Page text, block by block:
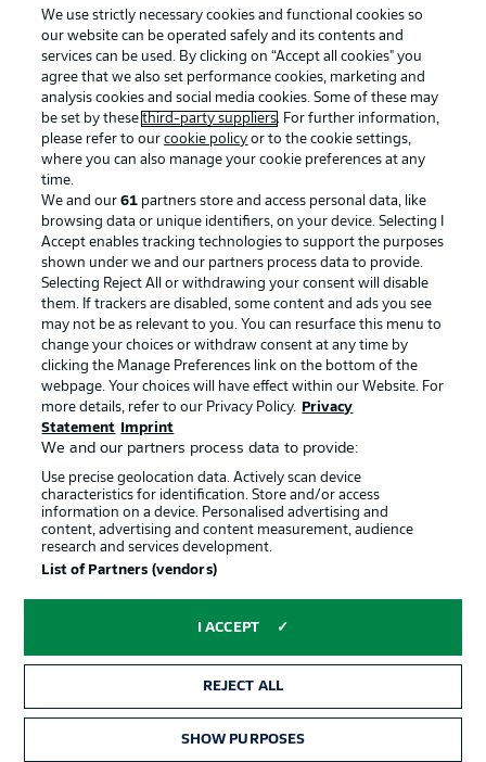
Advertising Legal Notices
Manage Preferences Privacy Statement
Terms of Use Jobs
Imprint Contact
Partner Player
© 2026 Bundesliga-Gruppe GmbH
Display Mode
We use strictly necessary cookies and functional cookies so
our website can be operated safely and its contents and
services can be used. By clicking on “Accept all cookies" you
agree that we also set performance cookies, marketing and
analysis cookies and social media cookies. Some of these may
be set by thesethird-party suppliers. For further information,
please refer to ourcookie policy or to the cookie settings,
where you can also manage your cookie preferences at any
time.
We and our61 partners store and access personal data, like
browsing data or unique identifiers, on your device. Selecting I
Accept enables tracking technologies to support the purposes
shown under we and our partners process data to provide.
Selecting Reject All or withdrawing your consent will disable
them. If trackers are disabled, some content and ads you see
may not be as relevant to you. You can resurface this menu to
change your choices or withdraw consent at any time by
clicking the Manage Preferences link on the bottom of the
webpage. Your choices will have effect within our Website. For
more details, refer to our Privacy Policy.
Privacy
Statement
Imprint
We and our partners process data to provide:
Use precise geolocation data. Actively scan device
characteristics for identification. Store and/or access
information on a device. Personalised advertising and
content, advertising and content measurement, audience
research and services development.
List of Partners (vendors)
I ACCEPT
REJECT ALL
SHOW PURPOSES